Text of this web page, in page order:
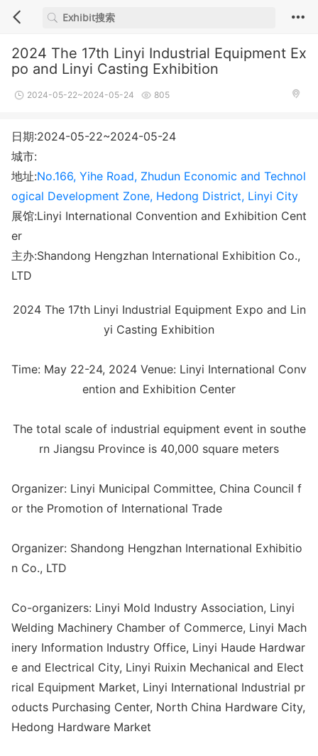
2024 The 17th Linyi Industrial Equipment Ex
po and Linyi Casting Exhibition
2024-05-22~2024-05-24 805
日期:2024-05-22~2024-05-24
城市:
地址:No.166, Yihe Road, Zhudun Economic and Technol
ogical Development Zone, Hedong District, Linyi City
展馆:Linyi International Convention and Exhibition Cent
er
主办:Shandong Hengzhan International Exhibition Co.,
LTD
2024 The 17th Linyi Industrial Equipment Expo and Lin
yi Casting Exhibition
Time: May 22-24, 2024 Venue: Linyi International Conv
ention and Exhibition Center
The total scale of industrial equipment event in southe
rn Jiangsu Province is 40,000 square meters
Organizer: Linyi Municipal Committee, China Council f
or the Promotion of International Trade
Organizer: Shandong Hengzhan International Exhibitio
n Co., LTD
Co-organizers: Linyi Mold Industry Association, Linyi
Welding Machinery Chamber of Commerce, Linyi Mach
inery Information Industry Office, Linyi Haude Hardwar
e and Electrical City, Linyi Ruixin Mechanical and Elect
rical Equipment Market, Linyi International Industrial pr
oducts Purchasing Center, North China Hardware City,
Hedong Hardware Market